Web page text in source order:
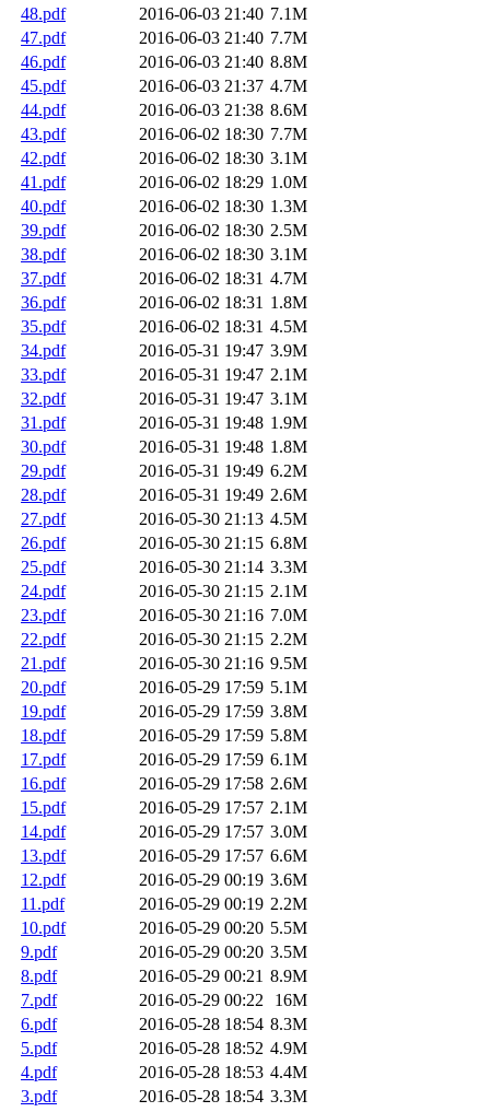
48.pdf
2016-06-03 21:40 7.1M
47.pdf
2016-06-03 21:40 7.7M
46.pdf
2016-06-03 21:40 8.8M
45.pdf
2016-06-03 21:37 4.7M
44.pdf
2016-06-03 21:38 8.6M
43.pdf
2016-06-02 18:30 7.7M
42.pdf
2016-06-02 18:30 3.1M
41.pdf
2016-06-02 18:29 1.0M
40.pdf
2016-06-02 18:30 1.3M
39.pdf
2016-06-02 18:30 2.5M
38.pdf
2016-06-02 18:30 3.1M
37.pdf
2016-06-02 18:31 4.7M
36.pdf
2016-06-02 18:31 1.8M
35.pdf
2016-06-02 18:31 4.5M
34.pdf
2016-05-31 19:47 3.9M
33.pdf
2016-05-31 19:47 2.1M
32.pdf
2016-05-31 19:47 3.1M
31.pdf
2016-05-31 19:48 1.9M
30.pdf
2016-05-31 19:48 1.8M
29.pdf
2016-05-31 19:49 6.2M
28.pdf
2016-05-31 19:49 2.6M
27.pdf
2016-05-30 21:13 4.5M
26.pdf
2016-05-30 21:15 6.8M
25.pdf
2016-05-30 21:14 3.3M
24.pdf
2016-05-30 21:15 2.1M
23.pdf
2016-05-30 21:16 7.0M
22.pdf
2016-05-30 21:15 2.2M
21.pdf
2016-05-30 21:16 9.5M
20.pdf
2016-05-29 17:59 5.1M
19.pdf
2016-05-29 17:59 3.8M
18.pdf
2016-05-29 17:59 5.8M
17.pdf
2016-05-29 17:59 6.1M
16.pdf
2016-05-29 17:58 2.6M
15.pdf
2016-05-29 17:57 2.1M
14.pdf
2016-05-29 17:57 3.0M
13.pdf
2016-05-29 17:57 6.6M
12.pdf
2016-05-29 00:19 3.6M
11.pdf
2016-05-29 00:19 2.2M
10.pdf
2016-05-29 00:20 5.5M
9.pdf
2016-05-29 00:20 3.5M
8.pdf
2016-05-29 00:21 8.9M
7.pdf
2016-05-29 00:22
16M
6.pdf
2016-05-28 18:54 8.3M
5.pdf
2016-05-28 18:52 4.9M
4.pdf
2016-05-28 18:53 4.4M
3.pdf
2016-05-28 18:54 3.3M